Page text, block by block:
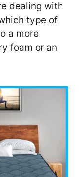
dealing with
type of
a more
foam or an